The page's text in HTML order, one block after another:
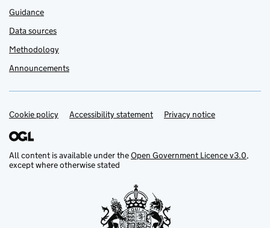
Guidance
Data sources
Methodology
Announcements
Support links
Cookie policy Accessibility statement Privacy notice
All content is available under theOpen Government Licence v3.0,
except where otherwise stated